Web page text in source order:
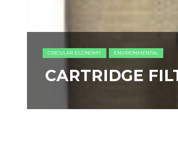
CIRCULAR ECONOMY ENVIRONMENTAL
CARTRIDGE